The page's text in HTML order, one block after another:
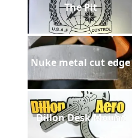
The Pit
Nuke metal cut edge
Dillon Desk Mount